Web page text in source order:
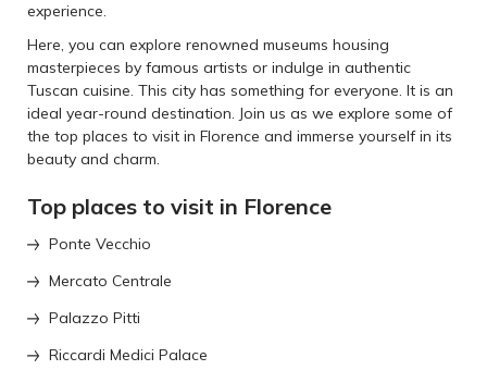
experience.
Here, you can explore renowned museums housing
masterpieces by famous artists or indulge in authentic
Tuscan cuisine. This city has something for everyone. It is an
ideal year-round destination. Join us as we explore some of
the top places to visit in Florence and immerse yourself in its
beauty and charm.
Top places to visit in Florence
Ponte Vecchio
Mercato Centrale
Palazzo Pitti
Riccardi Medici Palace